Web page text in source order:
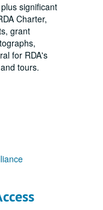
significant
Charter,
grant
for RDA's
tours.